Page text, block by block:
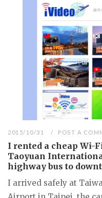
2015/10/31 POST A
I rented a cheap Wi-
Taoyuan
highway bus to
I arrived safely at